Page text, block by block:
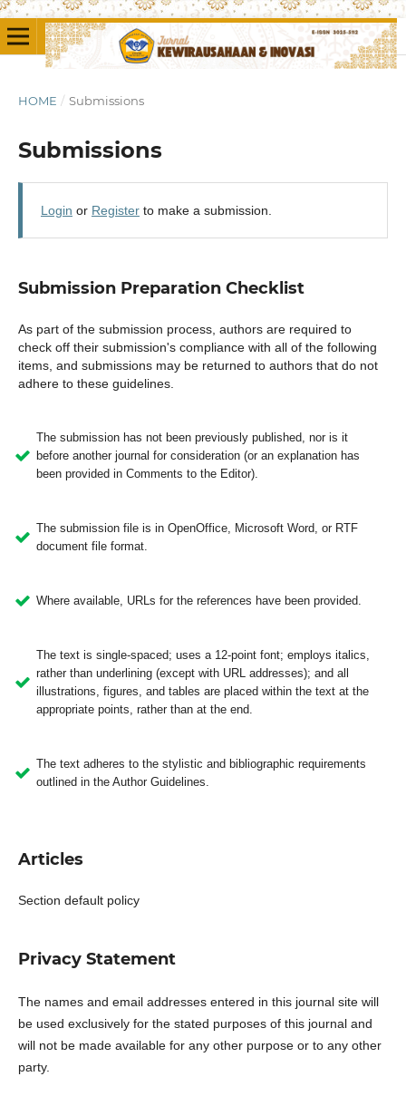
HOME / Submissions
Submissions
Login or Registerto make a submission.
Submission Preparation Checklist
As part of the submission process, authors are required to
check off their submission's compliance with all of the following
items, and submissions may be returned to authors that do not
adhere to these guidelines.
The submission has not been previously published, nor is it
before another journal for consideration (or an explanation has
been provided in Comments to the Editor).
The submission file is in OpenOffice, Microsoft Word, or RTF
document file format.
Where available, URLs for the references have been provided.
The text is single-spaced; uses a 12-point font; employs italics,
rather than underlining (except with URL addresses); and all
illustrations, figures, and tables are placed within the text at the
appropriate points, rather than at the end.
The text adheres to the stylistic and bibliographic requirements
outlined in the Author Guidelines.
Articles
Section default policy
Privacy Statement
The names and email addresses entered in this journal site will
be used exclusively for the stated purposes of this journal and
will not be made available for any other purpose or to any other
party.